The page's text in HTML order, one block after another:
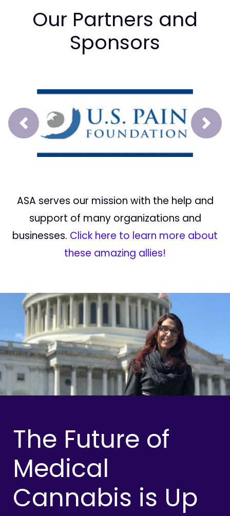
Our Partners and
Sponsors
Prev Next
ASA serves our mission with the help and
support of many organizations and
businesses. Click here to learn more about
these amazing allies!
The Future of
Medical
Cannabis is Up